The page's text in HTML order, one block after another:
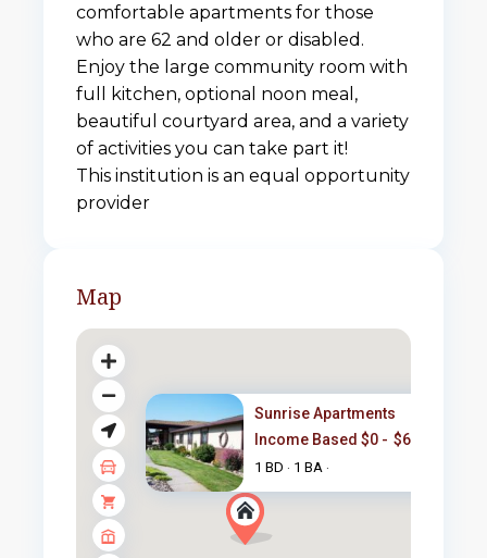
comfortable apartments for those
who are 62 and older or disabled.
Enjoy the large community room with
full kitchen, optional noon meal,
beautiful courtyard area, and a variety
of activities you can take part it!
This institution is an equal opportunity
provider
Map
Sunrise Apartments
Income Based $0 - $665
1 BD · 1 BA ·